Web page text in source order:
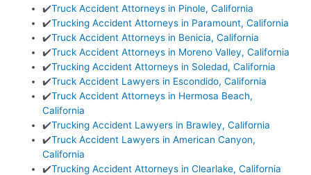
✔️Truck Accident Attorneys in Pinole, California
✔️Trucking Accident Attorneys in Paramount, California
✔️Truck Accident Attorneys in Benicia, California
✔️Truck Accident Attorneys in Moreno Valley, California
✔️Trucking Accident Attorneys in Soledad, California
✔️Truck Accident Lawyers in Escondido, California
✔️Truck Accident Attorneys in Hermosa Beach,
California
✔️Trucking Accident Lawyers in Brawley, California
✔️Truck Accident Lawyers in American Canyon,
California
✔️Trucking Accident Attorneys in Clearlake, California